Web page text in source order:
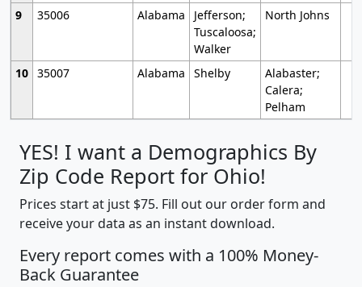
9
35006 Alabama
Jefferson;
Tuscaloosa;
Walker
North Johns
10 35007 Alabama Shelby
Alabaster;
Calera;
Pelham
YES! I want a Demographics By
Zip Code Report for Ohio!
Prices start at just $75. Fill out our order form and
receive your data as an instant download.
Every report comes with a 100% Money-
Back Guarantee